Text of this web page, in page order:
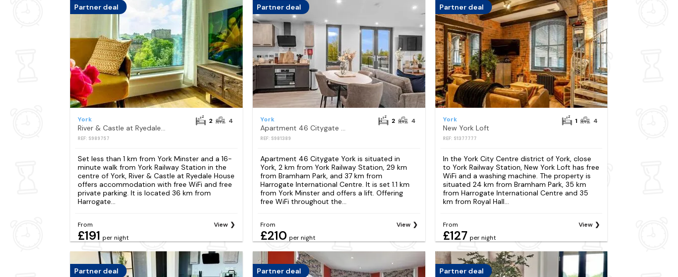
Partner deal
York
River & Castle at Ryedale House
REF: S989757
2 4
Set less than 1 km from York Minster and a 16-
minute walk from York Railway Station in the
centre of York, River & Castle at Ryedale House
offers accommodation with free WiFi and free
private parking. It is located 36 km from
Harrogate...
From
£191 per night
View
Partner deal
York
Apartment 46 Citygate York
REF: S981389
2 4
Apartment 46 Citygate York is situated in
York, 2 km from York Railway Station, 29 km
from Bramham Park, and 37 km from
Harrogate International Centre. It is set 1.1 km
from York Minster and offers a lift. Offering
free WiFi throughout the...
From
£210 per night
View
Partner deal
York
New York Loft
REF: S1377777
1 4
In the York City Centre district of York, close
to York Railway Station, New York Loft has free
WiFi and a washing machine. The property is
situated 24 km from Bramham Park, 35 km
from Harrogate International Centre and 35
km from Royal Hall...
From
£127 per night
View
Partner deal Partner deal Partner deal